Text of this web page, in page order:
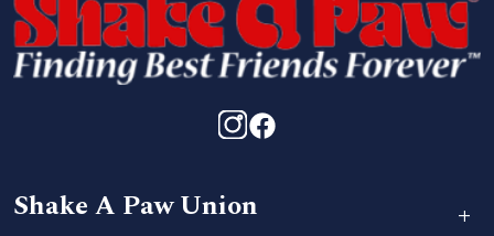
Shake A Paw Union +